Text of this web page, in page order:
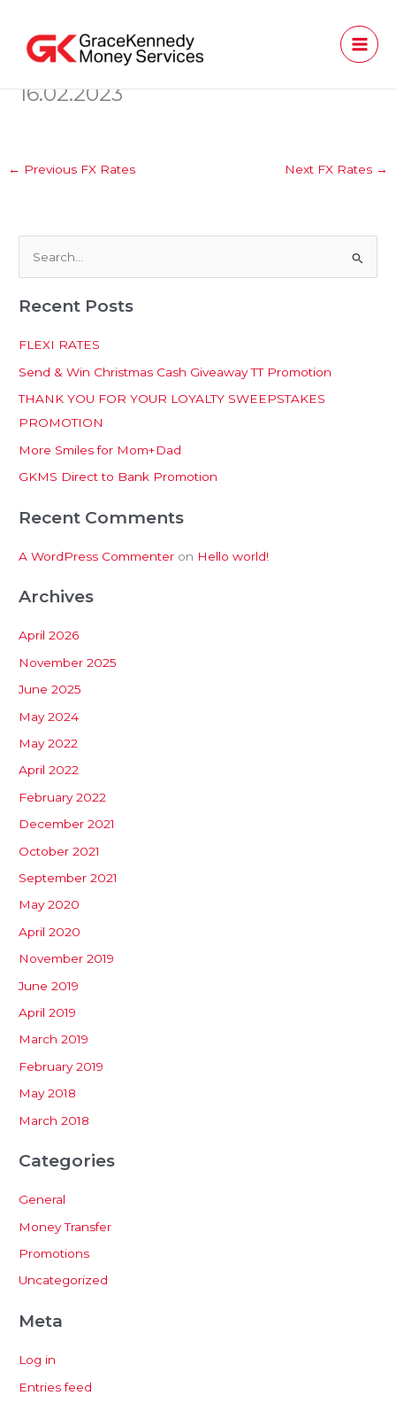
content
16.02.2023
← Previous FX Rates Next FX Rates →
a
h
f
o
r
:
Recent Posts
FLEXI RATES
Send & Win Christmas Cash Giveaway TT Promotion
THANK YOU FOR YOUR LOYALTY SWEEPSTAKES
PROMOTION
More Smiles for Mom+Dad
GKMS Direct to Bank Promotion
Recent Comments
A WordPress Commenter on Hello world!
Archives
April 2026
November 2025
June 2025
May 2024
May 2022
April 2022
February 2022
December 2021
October 2021
September 2021
May 2020
April 2020
November 2019
June 2019
April 2019
March 2019
February 2019
May 2018
March 2018
Categories
General
Money Transfer
Promotions
Uncategorized
Meta
Log in
Entries feed